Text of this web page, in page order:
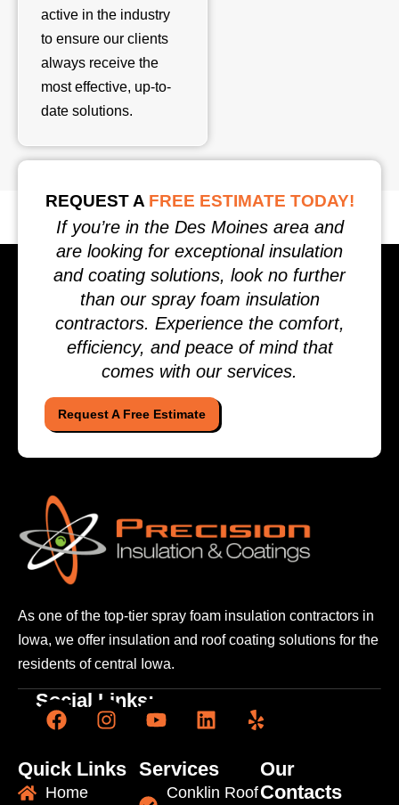
active in the industry
to ensure our clients
always receive the
most effective, up-to-
date solutions.
Request A Free Estimate
REQUEST A FREE ESTIMATE TODAY!
If you’re in the Des Moines area and
are looking for exceptional insulation
and coating solutions, look no further
than our spray foam insulation
contractors. Experience the comfort,
efficiency, and peace of mind that
comes with our services.
As one of the top-tier spray foam insulation contractors in
Iowa, we offer insulation and roof coating solutions for the
residents of central Iowa.
Social Links:
Quick Links
Home
Services
Conklin Roof
Our
Contacts